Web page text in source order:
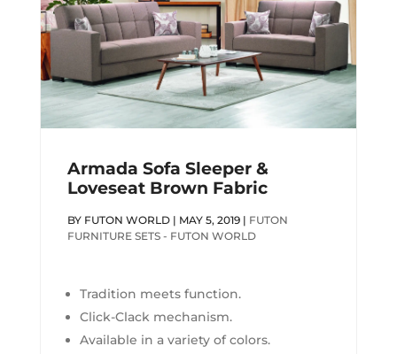
Armada Sofa Sleeper &
Loveseat Brown Fabric
BY FUTON WORLD| MAY 5, 2019| FUTON
FURNITURE SETS - FUTON WORLD
Tradition meets function.
Click-Clack mechanism.
Available in a variety of colors.